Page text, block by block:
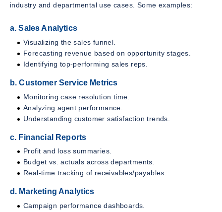
industry and departmental use cases. Some examples:
a. Sales Analytics
Visualizing the sales funnel.
Forecasting revenue based on opportunity stages.
Identifying top-performing sales reps.
b. Customer Service Metrics
Monitoring case resolution time.
Analyzing agent performance.
Understanding customer satisfaction trends.
c. Financial Reports
Profit and loss summaries.
Budget vs. actuals across departments.
Real-time tracking of receivables/payables.
d. Marketing Analytics
Campaign performance dashboards.